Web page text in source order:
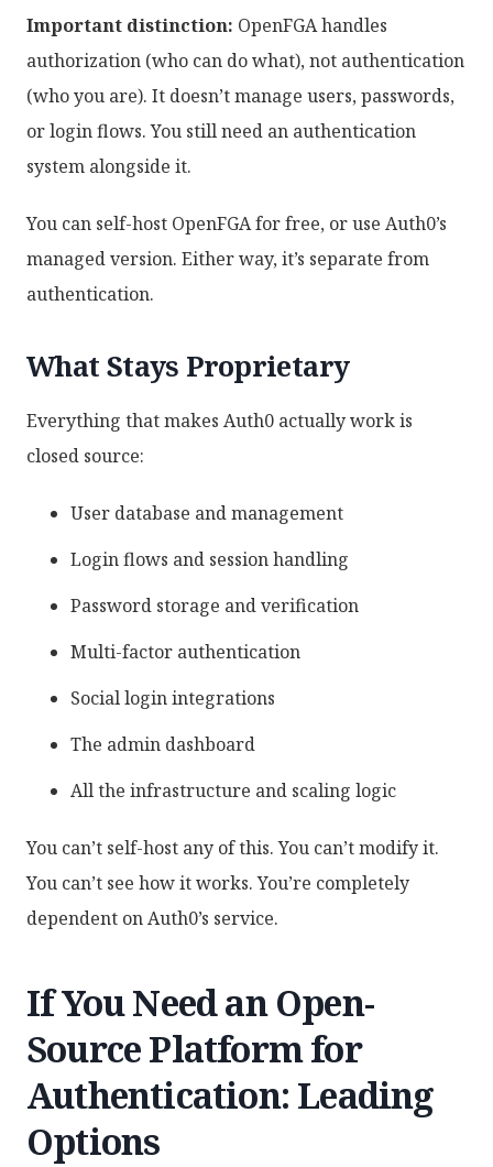
Important distinction: OpenFGA handles
authorization (who can do what), not authentication
(who you are). It doesn’t manage users, passwords,
or login flows. You still need an authentication
system alongside it.
You can self-host OpenFGA for free, or use Auth0’s
managed version. Either way, it’s separate from
authentication.
What Stays Proprietary
Everything that makes Auth0 actually work is
closed source:
User database and management
Login flows and session handling
Password storage and verification
Multi-factor authentication
Social login integrations
The admin dashboard
All the infrastructure and scaling logic
You can’t self-host any of this. You can’t modify it.
You can’t see how it works. You’re completely
dependent on Auth0’s service.
If You Need an Open-
Source Platform for
Authentication: Leading
Options